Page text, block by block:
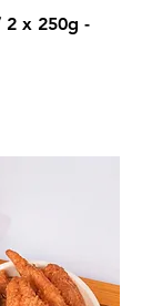
2 x 250g -